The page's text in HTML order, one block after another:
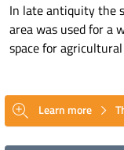
In late antiquity the
area was used for a
space for
Learn more